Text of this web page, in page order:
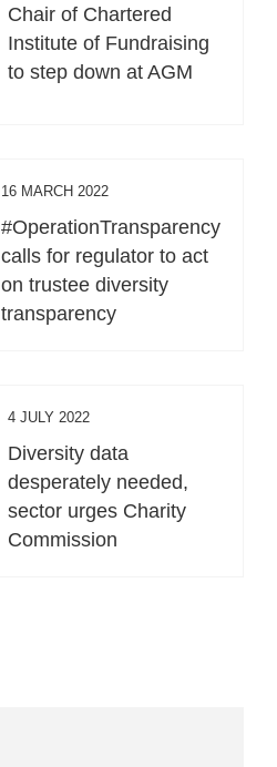
Chair of Chartered
Institute of Fundraising
to step down at AGM
16 MARCH 2022
#OperationTransparency
calls for regulator to act
on trustee diversity
transparency
4 JULY 2022
Diversity data
desperately needed,
sector urges Charity
Commission